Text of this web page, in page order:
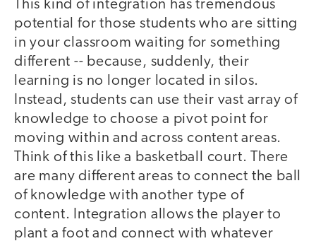
This kind of integration has tremendous
potential for those students who are sitting
in your classroom waiting for something
different -- because, suddenly, their
learning is no longer located in silos.
Instead, students can use their vast array of
knowledge to choose a pivot point for
moving within and across content areas.
Think of this like a basketball court. There
are many different areas to connect the ball
of knowledge with another type of
content. Integration allows the player to
plant a foot and connect with whatever